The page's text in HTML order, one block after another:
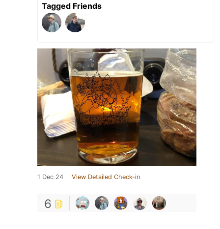
Tagged Friends
1 Dec 24 View Detailed Check-in
6